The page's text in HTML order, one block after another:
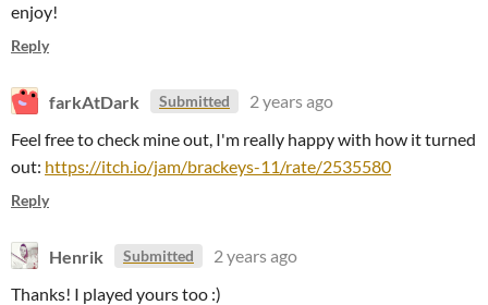
enjoy!
Reply
farkAtDark Submitted
2 years ago
Feel free to check mine out, I'm really happy with how it turned
out: https://itch.io/jam/brackeys-11/rate/2535580
Reply
Henrik Submitted
2 years ago
Thanks! I played yours too :)